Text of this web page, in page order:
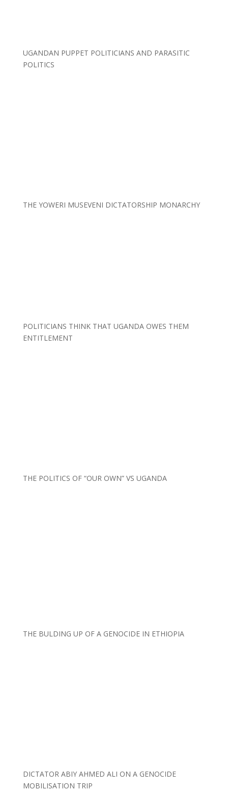
UGANDAN PUPPET POLITICIANS AND PARASITIC
POLITICS
THE YOWERI MUSEVENI DICTATORSHIP MONARCHY
POLITICIANS THINK THAT UGANDA OWES THEM
ENTITLEMENT
THE POLITICS OF “OUR OWN” VS UGANDA
THE BULDING UP OF A GENOCIDE IN ETHIOPIA
DICTATOR ABIY AHMED ALI ON A GENOCIDE
MOBILISATION TRIP